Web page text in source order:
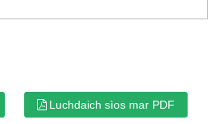
Luchdaich sìos mar PDF